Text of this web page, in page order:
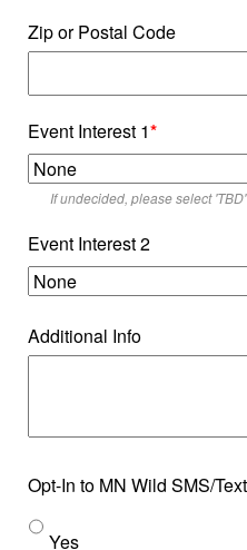
Zip or Postal Code
Event Interest 1*
If undecided, please select
Event Interest 2
Additional Info
Opt-In to MN Wild SMS/
Yes